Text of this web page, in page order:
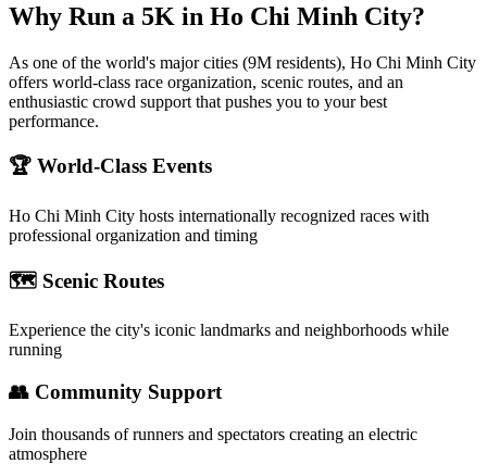
Why Run a 5K in Ho Chi Minh City?
As one of the world's major cities (9M residents), Ho Chi Minh City
offers world-class race organization, scenic routes, and an
enthusiastic crowd support that pushes you to your best
performance.
🏆 World-Class Events
Ho Chi Minh City hosts internationally recognized races with
professional organization and timing
🗺️ Scenic Routes
Experience the city's iconic landmarks and neighborhoods while
running
👥 Community Support
Join thousands of runners and spectators creating an electric
atmosphere